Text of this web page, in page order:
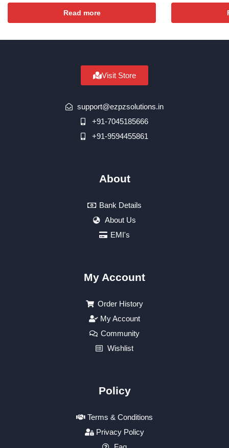
Read more
Visit Store
support@ezpzsolutions.in
+91-7045185666
+91-9594455861
About
Bank Details
About Us
EMI's
My Account
Order History
My Account
Community
Wishlist
Policy
Terms & Conditions
Privacy Policy